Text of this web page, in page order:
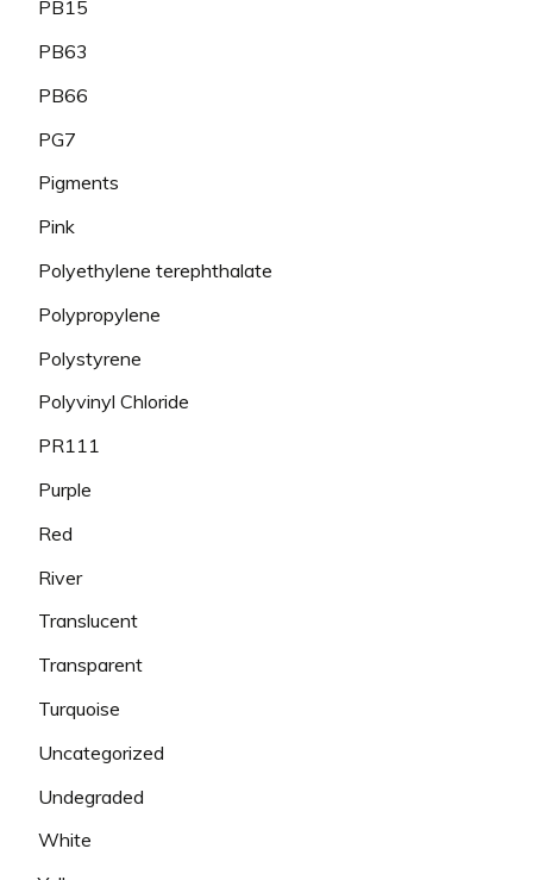
PB15
PB63
PB66
PG7
Pigments
Pink
Polyethylene terephthalate
Polypropylene
Polystyrene
Polyvinyl Chloride
PR111
Purple
Red
River
Translucent
Transparent
Turquoise
Uncategorized
Undegraded
White